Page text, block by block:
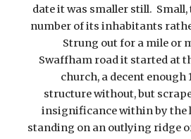
date it was smaller still.
number of its inhabitants
Strung out for a mile or
Swaffham road it started at
church, a decent
structure without, but
insignificance within by the
standing on an outlying ridge